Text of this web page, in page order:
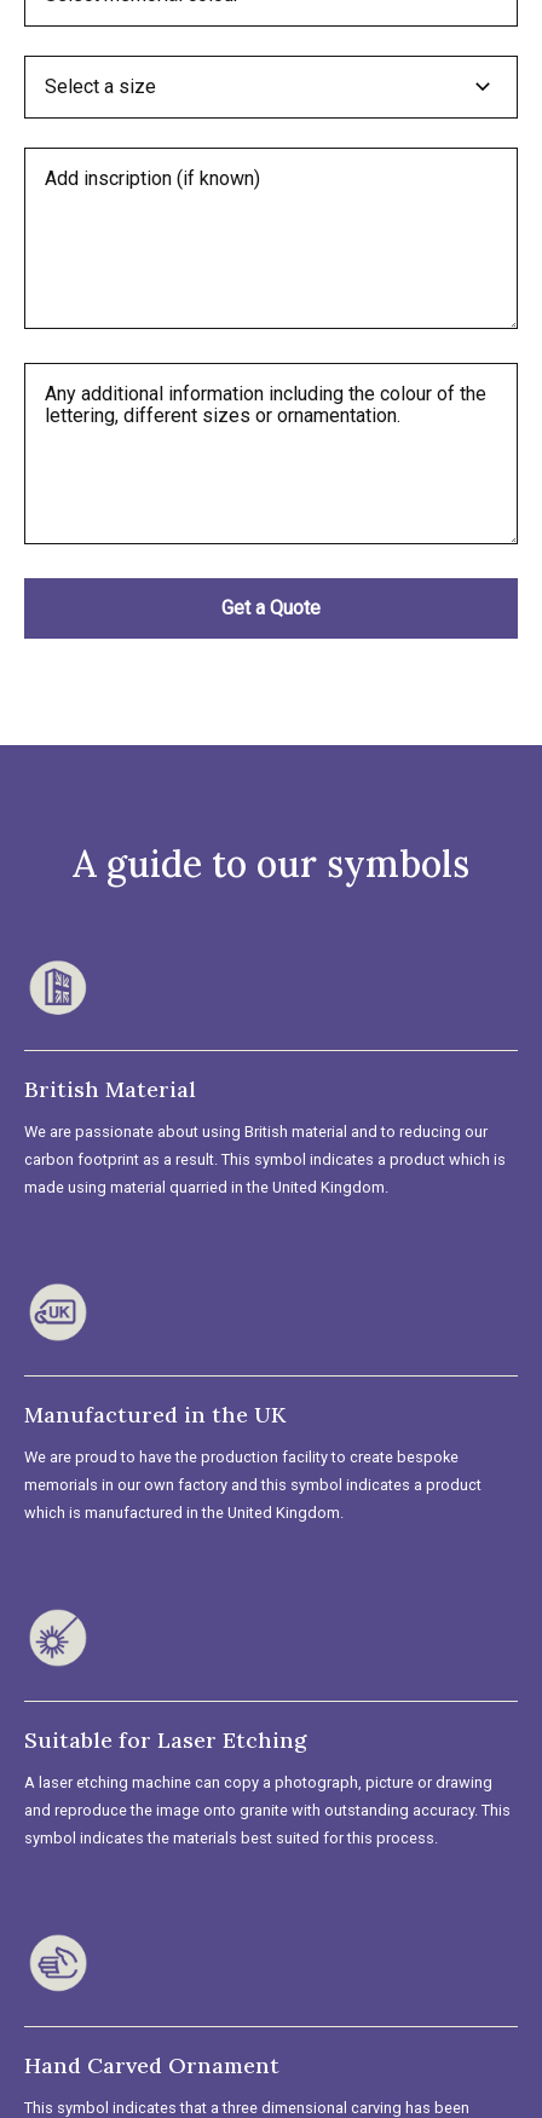
A guide to our symbols
British Material
We are passionate about using British material and to reducing our
carbon footprint as a result. This symbol indicates a product which is
made using material quarried in the United Kingdom.
Manufactured in the UK
We are proud to have the production facility to create bespoke
memorials in our own factory and this symbol indicates a product
which is manufactured in the United Kingdom.
Suitable for Laser Etching
A laser etching machine can copy a photograph, picture or drawing
and reproduce the image onto granite with outstanding accuracy. This
symbol indicates the materials best suited for this process.
Hand Carved Ornament
This symbol indicates that a three dimensional carving has been